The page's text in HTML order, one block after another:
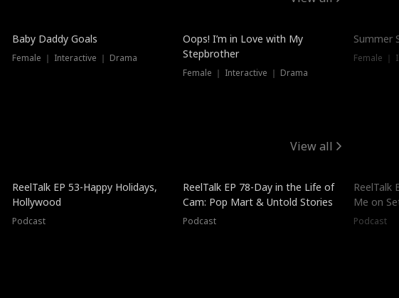
Baby Daddy Goals
Female ｜ Interactive ｜ Drama
Oops! I’m in Love with My
Stepbrother
Female ｜ Interactive ｜ Drama
Summer
Female ｜
View all
ReelTalk EP 53-Happy Holidays,
Hollywood
Podcast
ReelTalk EP 78-Day in the Life of
Cam: Pop Mart & Untold Stories
Podcast
ReelTalk
Me on
Podcast